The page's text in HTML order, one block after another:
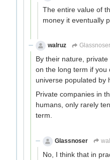
The entire value of
money it eventually
walruz
Glassnoser
By their nature,
on the long term if you
universe populated by
Private companies in
humans, only rarely
term.
Glassnoser
No, I think that in